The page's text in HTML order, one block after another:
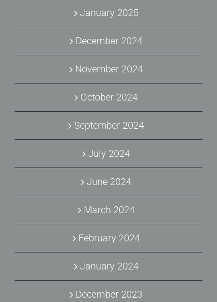
January 2025
December 2024
November 2024
October 2024
September 2024
July 2024
June 2024
March 2024
February 2024
January 2024
December 2023